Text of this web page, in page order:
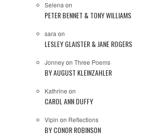
Selena on
PETER BENNET & TONY WILLIAMS
sara on
LESLEY GLAISTER & JANE ROGERS
Jonneyon Three Poems
BY AUGUST KLEINZAHLER
Kathrine on
CAROL ANN DUFFY
Vipin on Reflections
BY CONOR ROBINSON